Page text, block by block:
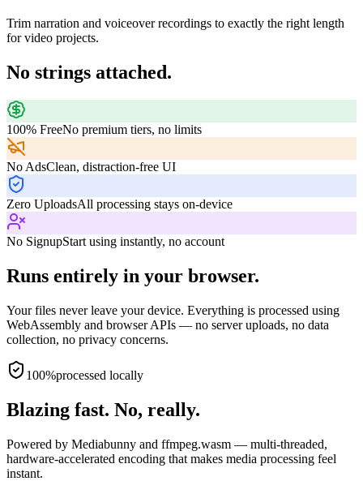
Trim narration and voiceover recordings to exactly the right length
for video projects.
No strings attached.
100% FreeNo premium tiers, no limits
No AdsClean, distraction-free UI
Zero UploadsAll processing stays on-device
No SignupStart using instantly, no account
Runs entirely in your browser.
Your files never leave your device. Everything is processed using
WebAssembly and browser APIs — no server uploads, no data
collection, no privacy concerns.
100%processed locally
Blazing fast. No, really.
Powered by Mediabunny and ffmpeg.wasm — multi-threaded,
hardware-accelerated encoding that makes media processing feel
instant.